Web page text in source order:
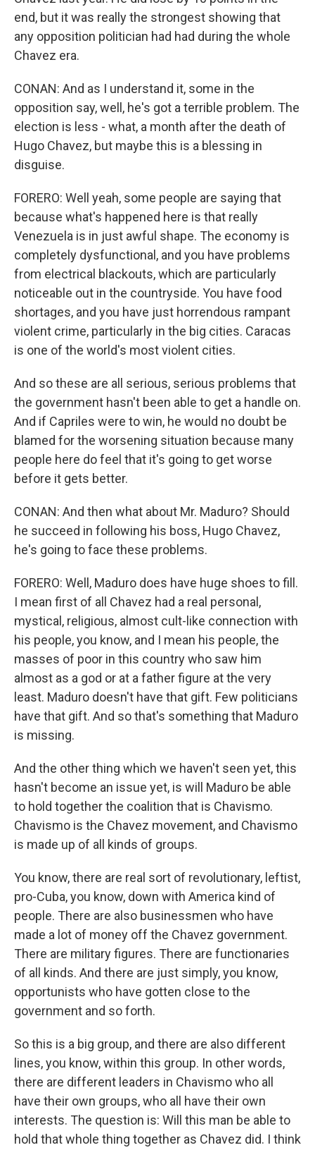
end, but it was really the strongest showing that
any opposition politician had had during the whole
Chavez era.
CONAN: And as I understand it, some in the
opposition say, well, he's got a terrible problem. The
election is less - what, a month after the death of
Hugo Chavez, but maybe this is a blessing in
disguise.
FORERO: Well yeah, some people are saying that
because what's happened here is that really
Venezuela is in just awful shape. The economy is
completely dysfunctional, and you have problems
from electrical blackouts, which are particularly
noticeable out in the countryside. You have food
shortages, and you have just horrendous rampant
violent crime, particularly in the big cities. Caracas
is one of the world's most violent cities.
And so these are all serious, serious problems that
the government hasn't been able to get a handle on.
And if Capriles were to win, he would no doubt be
blamed for the worsening situation because many
people here do feel that it's going to get worse
before it gets better.
CONAN: And then what about Mr. Maduro? Should
he succeed in following his boss, Hugo Chavez,
he's going to face these problems.
FORERO: Well, Maduro does have huge shoes to fill.
I mean first of all Chavez had a real personal,
mystical, religious, almost cult-like connection with
his people, you know, and I mean his people, the
masses of poor in this country who saw him
almost as a god or at a father figure at the very
least. Maduro doesn't have that gift. Few politicians
have that gift. And so that's something that Maduro
is missing.
And the other thing which we haven't seen yet, this
hasn't become an issue yet, is will Maduro be able
to hold together the coalition that is Chavismo.
Chavismo is the Chavez movement, and Chavismo
is made up of all kinds of groups.
You know, there are real sort of revolutionary, leftist,
pro-Cuba, you know, down with America kind of
people. There are also businessmen who have
made a lot of money off the Chavez government.
There are military figures. There are functionaries
of all kinds. And there are just simply, you know,
opportunists who have gotten close to the
government and so forth.
So this is a big group, and there are also different
lines, you know, within this group. In other words,
there are different leaders in Chavismo who all
have their own groups, who all have their own
interests. The question is: Will this man be able to
hold that whole thing together as Chavez did. I think